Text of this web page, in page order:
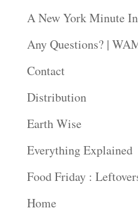
A New York Minute
Any Questions? |
Contact
Distribution
Earth Wise
Everything Explained
Food Friday :
Home